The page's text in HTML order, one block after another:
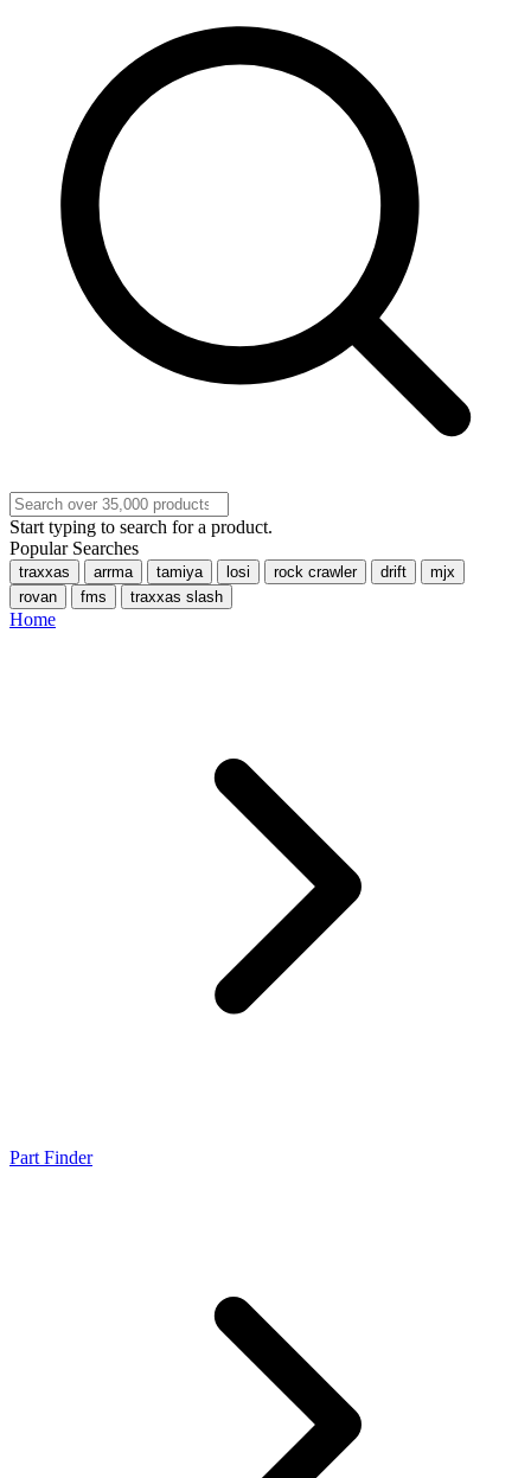
Start typing to search for a product.
Popular Searches
traxxas arrma tamiya losi rock crawler drift
mjx
rovan
fms traxxas slash
Home
Part Finder